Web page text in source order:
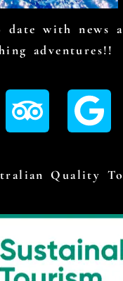
with news
adventures!!
Quality